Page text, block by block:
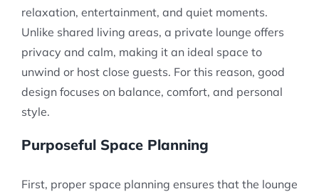
relaxation, entertainment, and quiet moments.
Unlike shared living areas, a private lounge offers
privacy and calm, making it an ideal space to
unwind or host close guests. For this reason, good
design focuses on balance, comfort, and personal
style.
Purposeful Space Planning
First, proper space planning ensures that the lounge